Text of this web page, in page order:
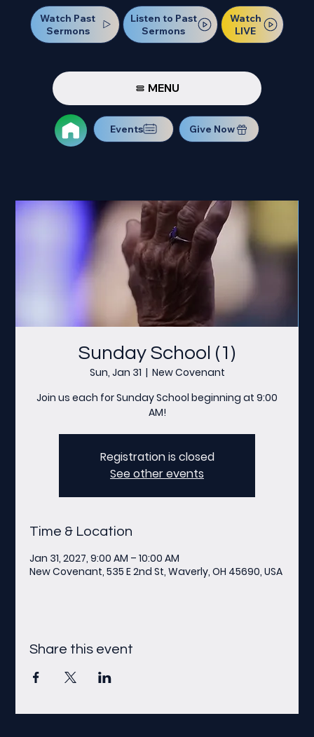
Watch Past
Sermons
Listen to Past
Sermons
Watch
LIVE
MENU
Events Give Now
Sunday School (1)
Sun, Jan 31
  |
New Covenant
Join us each for Sunday School beginning at 9:00
AM!
Registration is closed
See other events
Time & Location
Jan 31, 2027, 9:00 AM – 10:00 AM
New Covenant, 535 E 2nd St, Waverly, OH 45690, USA
Share this event